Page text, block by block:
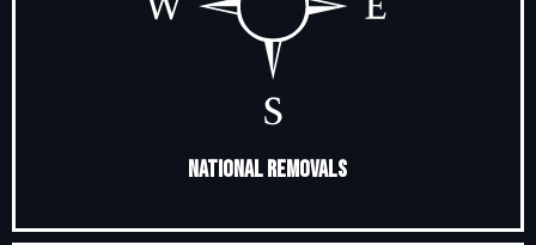
National Removals